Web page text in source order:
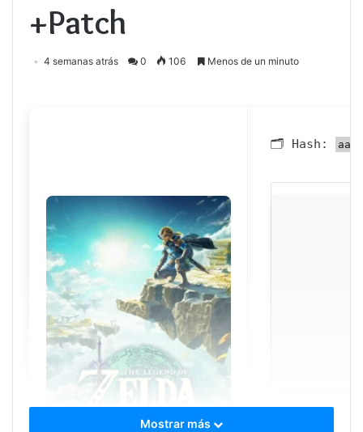
+Patch
4 semanas atrás 0 106 Menos de un minuto
🗂 Hash:
Mostrar más